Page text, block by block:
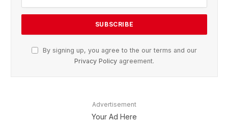
By signing up, you agree to the our terms and our
Privacy Policy agreement.
Advertisement
Your Ad Here